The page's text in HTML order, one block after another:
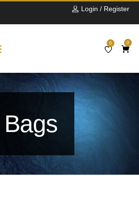
Login / Register
0 0
Bags